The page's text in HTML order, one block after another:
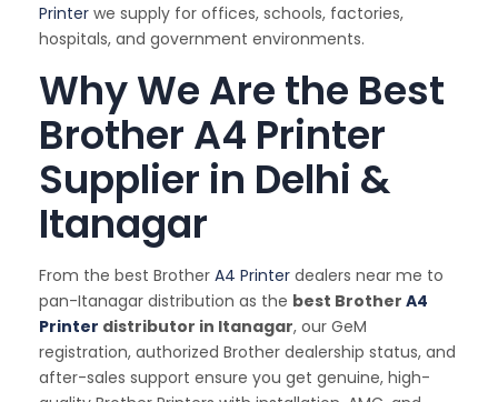
Printer we supply for offices, schools, factories,
hospitals, and government environments.
Why We Are the Best
Brother A4 Printer
Supplier in Delhi &
Itanagar
From the best Brother A4 Printer dealers near me to
pan-Itanagar distribution as the best Brother A4
Printer distributor in Itanagar, our GeM
registration, authorized Brother dealership status, and
after-sales support ensure you get genuine, high-